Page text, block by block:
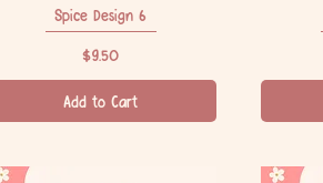
Quick View
Spice Design 6
Price
$9.50
Add to Cart